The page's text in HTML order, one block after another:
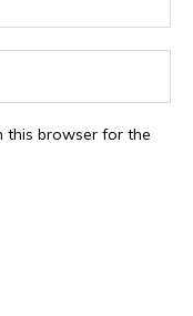
this browser for the